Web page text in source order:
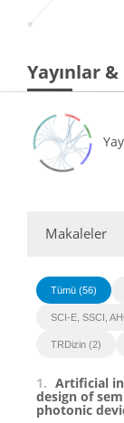
Yayınlar
Makaleler
Tümü (56)
SCI-E, SSCI,
TRDizin (2)
1. Artificial
design of
photonic